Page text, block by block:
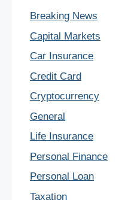
Breaking News
Capital Markets
Car Insurance
Credit Card
Cryptocurrency
General
Life Insurance
Personal Finance
Personal Loan
Taxation